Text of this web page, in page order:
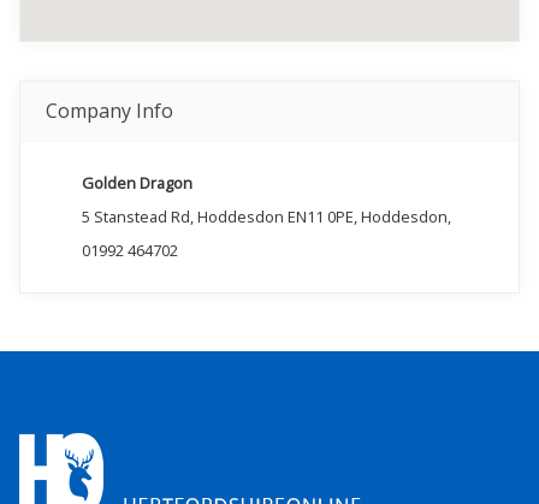
Company Info
Golden Dragon
5 Stanstead Rd, Hoddesdon EN11 0PE, Hoddesdon,
01992 464702